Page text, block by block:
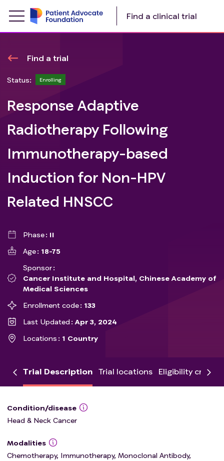
Find a clinical trial
Find a trial
Status: Enrolling
Response Adaptive
Radiotherapy Following
Immunotherapy-based
Induction for Non-HPV
Related HNSCC
Phase
II
Age
18-75
Sponsor
Cancer Institute and Hospital, Chinese Academy of
Medical Sciences
Enrollment code
133
Last Updated
Apr 3, 2024
Locations
1 Country
Trial Description Trial locations Eligibility criteria
Condition/disease
Head & Neck Cancer
Modalities
Chemotherapy, Immunotherapy, Monoclonal Antibody,